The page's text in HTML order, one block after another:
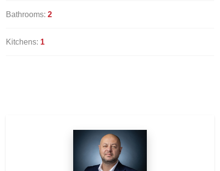
Bathrooms: 2
Kitchens: 1